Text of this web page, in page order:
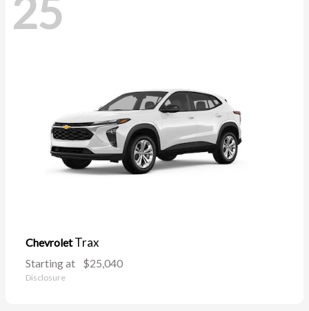
25
ChevroletTrax
Starting at $25,040
Disclosure